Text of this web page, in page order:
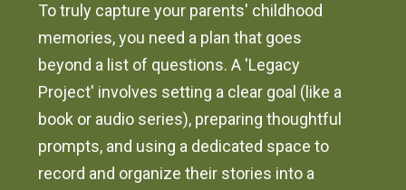
To truly capture your parents' childhood
memories, you need a plan that goes
beyond a list of questions. A 'Legacy
Project' involves setting a clear goal (like a
book or audio series), preparing thoughtful
prompts, and using a dedicated space to
record and organize their stories into a